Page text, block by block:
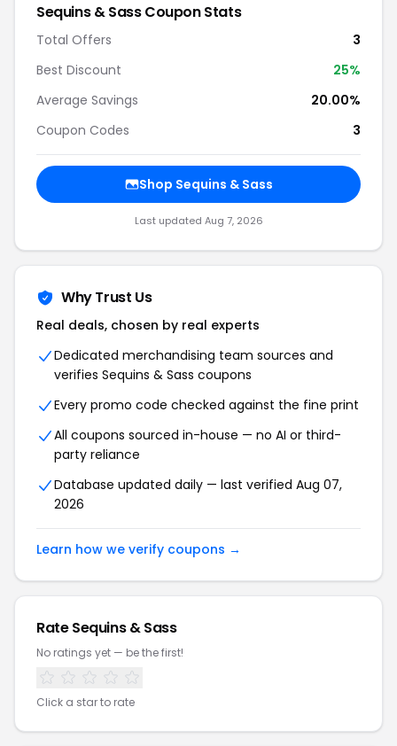
Sequins & Sass Coupon Stats
Total Offers
3
Best Discount
25%
Average Savings
20.00%
Coupon Codes
3
Shop Sequins & Sass
Last updated Aug 7, 2026
Why Trust Us
Real deals, chosen by real experts
Dedicated merchandising team sources and
verifies Sequins & Sass coupons
Every promo code checked against the fine print
All coupons sourced in-house — no AI or third-
party reliance
Database updated daily — last verified Aug 07,
2026
Learn how we verify coupons →
Rate Sequins & Sass
No ratings yet — be the first!
Click a star to rate